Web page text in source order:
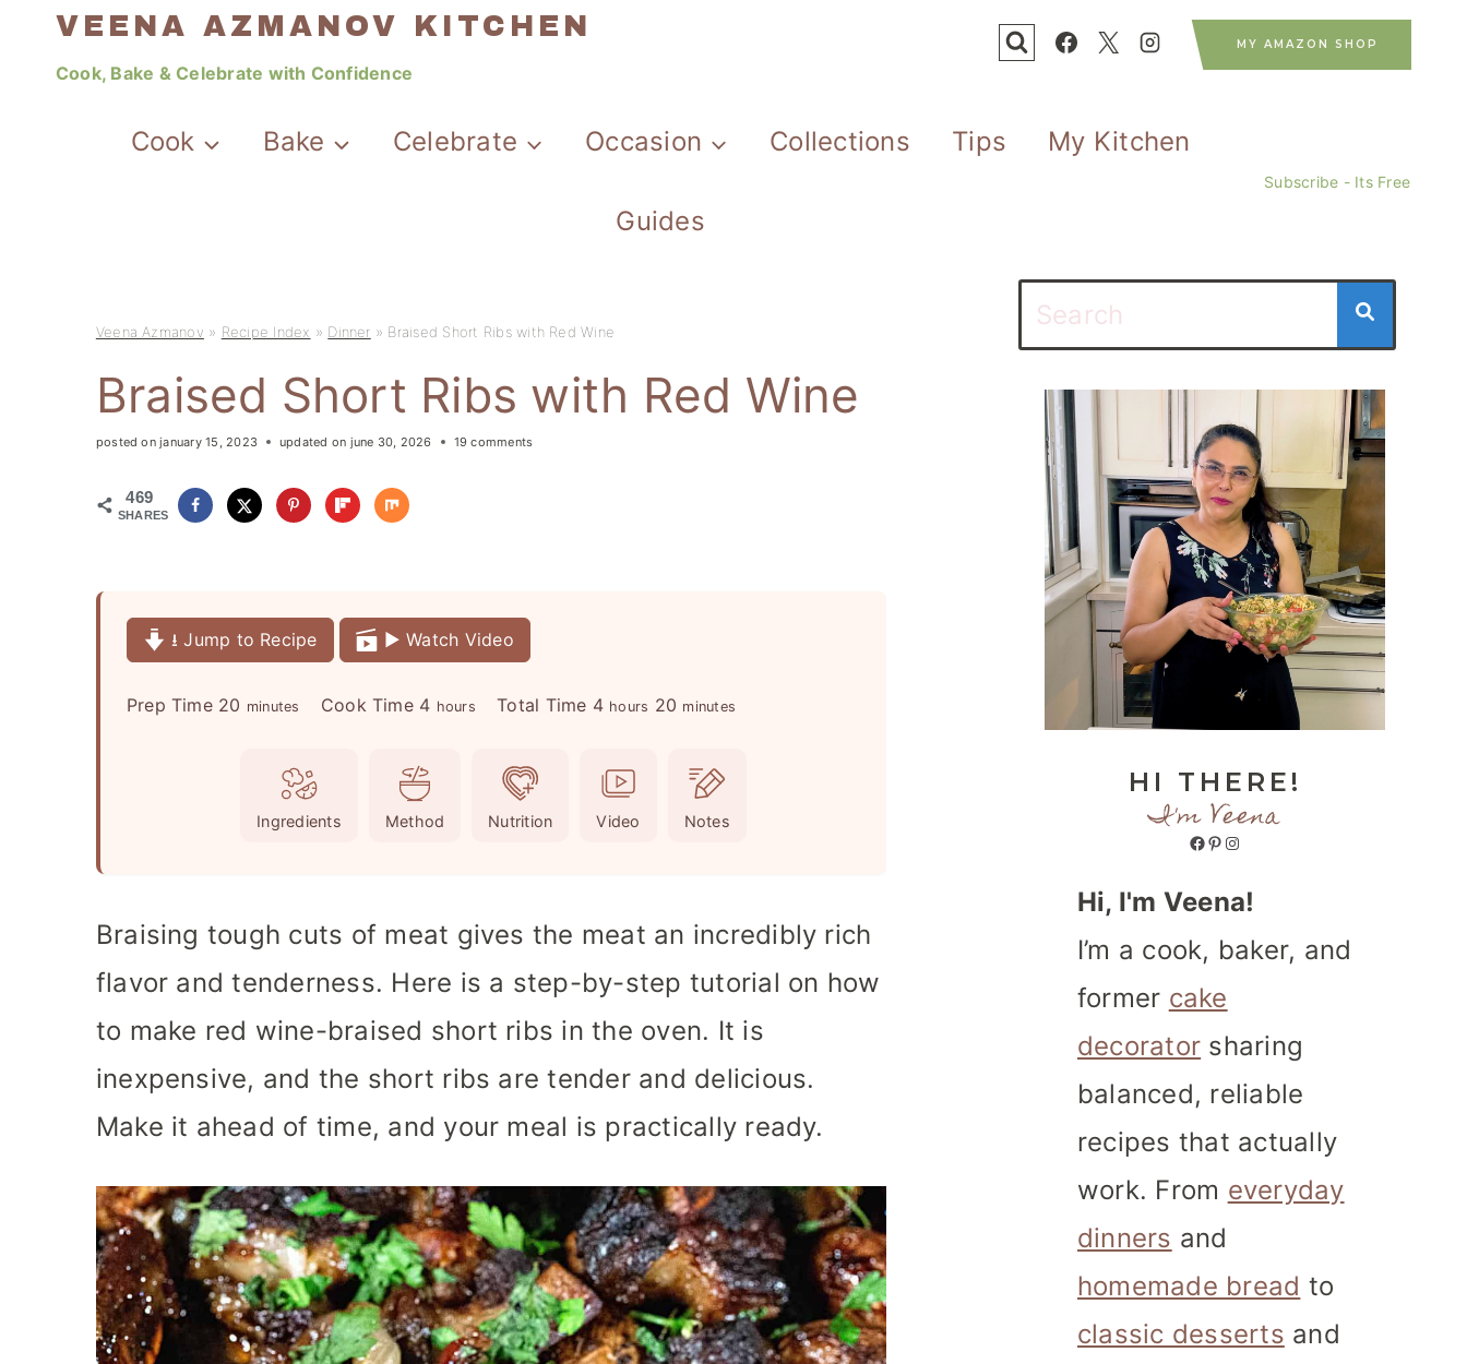
VEENA AZMANOV KITCHEN
Cook, Bake & Celebrate with Confidence
MY AMAZON SHOP
Cook Bake Celebrate Occasion Collections Tips My Kitchen
Guides
Subscribe - Its Free
Veena Azmanov » Recipe Index » Dinner » Braised Short Ribs with Red Wine
Braised Short Ribs with Red Wine
posted on january 15, 2023 updated on june 30, 2026 19 comments
469
SHARES
⭳ Jump to Recipe ▶️ Watch Video
Prep Time 20 m
minutes Cook Time 4h
r
s
hours Total Time 4h
u
r
s
hours 20 m
minutes
Ingredients Method Nutrition Video Notes
Braising tough cuts of meat gives the meat an incredibly rich
flavor and tenderness. Here is a step-by-step tutorial on how
to make red wine-braised short ribs in the oven. It is
inexpensive, and the short ribs are tender and delicious.
Make it ahead of time, and your meal is practically ready.
HI THERE!
I'm Veena
Facebook
Pinterest
Instagram
Hi, I'm Veena!
I’m a cook, baker, and
former cake
decorator sharing
balanced, reliable
recipes that actually
work. From everyday
dinners and
homemade bread to
classic desserts and